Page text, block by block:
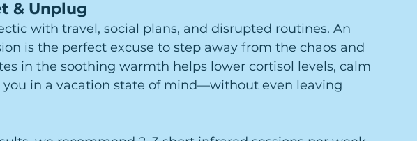
& Unplug
with travel, social plans, and disrupted routines. An
is the perfect excuse to step away from the chaos and
in the soothing warmth helps lower cortisol levels, calm
in a vacation state of mind—without even leaving